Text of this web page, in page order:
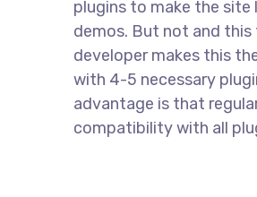
plugins to make the site
demos. But not and this
developer makes this
with 4-5 necessary
advantage is that
compatibility with all